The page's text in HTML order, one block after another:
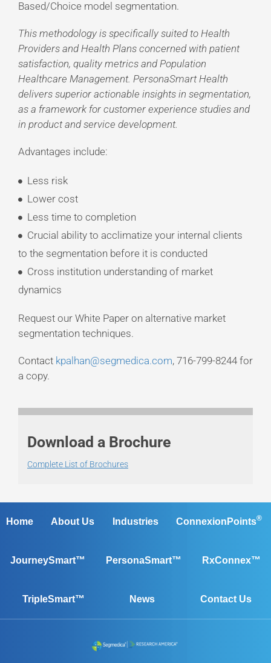
Download a Brochure
Complete List of Brochures
Based/Choice model segmentation.
This methodology is specifically suited to Health
Providers and Health Plans concerned with patient
satisfaction, quality metrics and Population
Healthcare Management. PersonaSmart Health
delivers superior actionable insights in segmentation,
as a framework for customer experience studies and
in product and service development.
Advantages include:
Less risk
Lower cost
Less time to completion
Crucial ability to acclimatize your internal clients
to the segmentation before it is conducted
Cross institution understanding of market
dynamics
Request our White Paper on alternative market
segmentation techniques.
Contact kpalhan@segmedica.com, 716-799-8244 for
a copy.
Home About Us Industries ConnexionPoints®
JourneySmart™ PersonaSmart™ RxConnex™
TripleSmart™ News Contact Us